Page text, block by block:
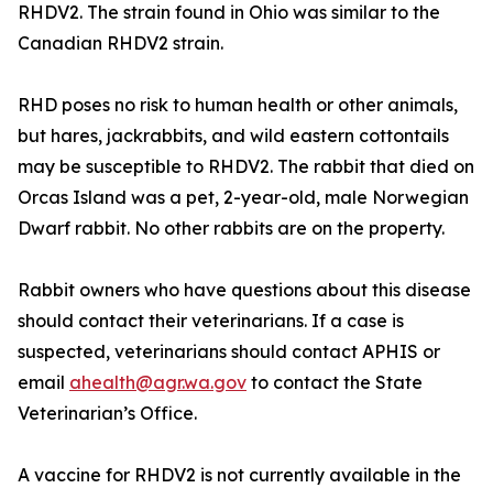
RHDV2. The strain found in Ohio was similar to the
Canadian RHDV2 strain.
RHD poses no risk to human health or other animals,
but hares, jackrabbits, and wild eastern cottontails
may be susceptible to RHDV2. The rabbit that died on
Orcas Island was a pet, 2-year-old, male Norwegian
Dwarf rabbit. No other rabbits are on the property.
Rabbit owners who have questions about this disease
should contact their veterinarians. If a case is
suspected, veterinarians should contact APHIS or
email ahealth@agr.wa.gov to contact the State
Veterinarian’s Office.
A vaccine for RHDV2 is not currently available in the